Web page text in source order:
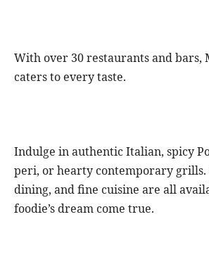
With over 30 restaurants and bars,
caters to every taste.
Indulge in authentic Italian, spicy
peri, or hearty contemporary grills.
dining, and fine cuisine are all
foodie’s dream come true.